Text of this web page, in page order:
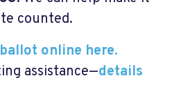
counted.
online here.
assistance—details